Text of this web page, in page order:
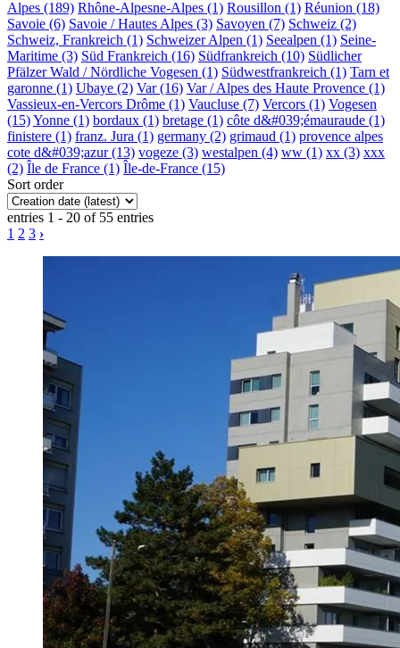
Alpes (189) Rhône-Alpesne-Alpes (1) Rousillon (1) Réunion (18)
Savoie (6) Savoie / Hautes Alpes (3) Savoyen (7) Schweiz (2)
Schweiz, Frankreich (1) Schweizer Alpen (1) Seealpen (1) Seine-
Maritime (3) Süd Frankreich (16) Südfrankreich (10) Südlicher
Pfälzer Wald / Nördliche Vogesen (1) Südwestfrankreich (1) Tarn et
garonne (1) Ubaye (2) Var (16) Var / Alpes des Haute Provence (1)
Vassieux-en-Vercors Drôme (1) Vaucluse (7) Vercors (1) Vogesen
(15)Yonne (1) bordaux (1) bretage (1) côte d&#039;émauraude (1)
finistere (1) franz. Jura (1) germany (2) grimaud (1) provence alpes
cote d&#039;azur (13) vogeze (3) westalpen (4) ww (1) xx (3) xxx
(2) Île de France (1) Île-de-France (15)
Sort order
entries 1 - 20 of 55 entries
1 2 3 ›